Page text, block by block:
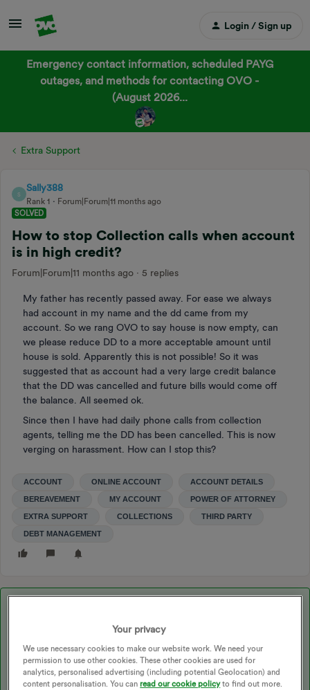
Login / Sign up
Emergency contact information, scheduled PAYG
outages, and methods for contacting OVO -
(August 2026...
Extra Support
S
Sally388
Rank 1
Forum|Forum|11 months ago
SOLVED
How to stop Collection calls when account
is in high credit?
Forum|Forum|11 months ago 5 replies
My father has recently passed away. For ease we always
had account in my name and the dd came from my
account. So we rang OVO to say house is now empty, can
we please reduce DD to a more acceptable amount until
house is sold. Apparently this is not possible! So it was
suggested that as account had a very large credit balance
that the DD was cancelled and future bills would come off
the balance. All seemed ok.
Since then I have had daily phone calls from collection
agents, telling me the DD has been cancelled. This is now
verging on harassment. How can I stop this?
ACCOUNT ONLINE ACCOUNT ACCOUNT DETAILS
BEREAVEMENT MY ACCOUNT POWER OF ATTORNEY
EXTRA SUPPORT COLLECTIONS THIRD PARTY
DEBT MANAGEMENT
Is this OVO that is calling you, or is it a Debt Collection
company?
As you cancelled the DD then has the account already been
switched to pay-on-demand, and has the credit run-out?
Your privacy
We use necessary cookies to make our website work. We need your
permission to use other cookies. These other cookies are used for
analytics, personalised advertising (including potential Geolocation) and
content personalisation. You canread our cookie policyto find out more.